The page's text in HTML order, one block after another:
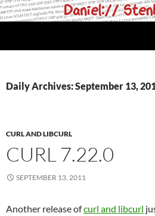
Skip
to
Daily Archives: September 13,
CURL AND LIBCURL
CURL 7.22.0
SEPTEMBER 13, 2011
Another release ofcurl and libcurl